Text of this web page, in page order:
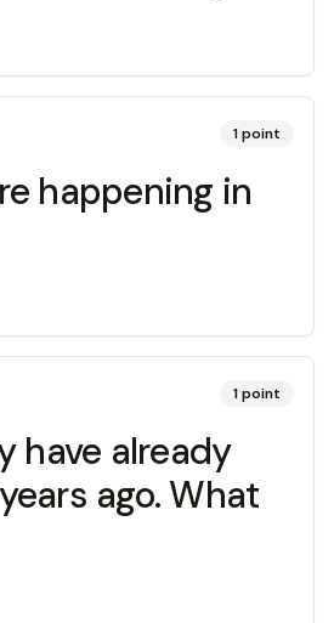
1point
happening in
1point
have already
ago. What